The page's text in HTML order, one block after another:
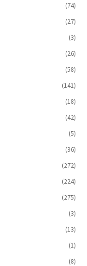
(74)
(27)
(3)
(26)
(58)
(141)
(18)
(42)
(5)
(36)
(272)
(224)
(275)
(3)
(13)
(1)
(8)